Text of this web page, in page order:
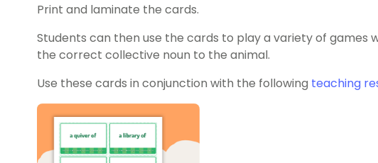
Print and laminate the cards.
Students can then use the cards to play a variety of games
the correct collective noun to the animal.
Use these cards in conjunction with the following teaching